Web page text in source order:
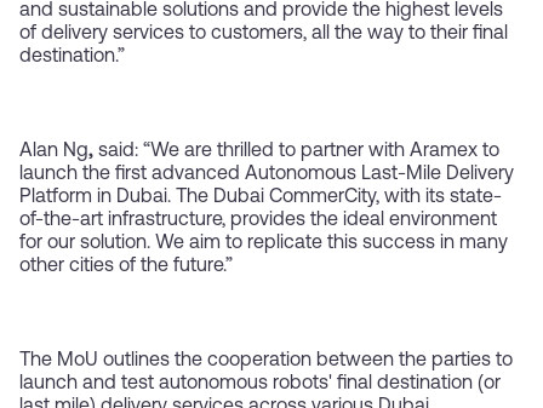
and sustainable solutions and provide the highest levels
of delivery services to customers, all the way to their final
destination.”
Alan Ng, said: “We are thrilled to partner with Aramex to
launch the first advanced Autonomous Last-Mile Delivery
Platform in Dubai. The Dubai CommerCity, with its state-
of-the-art infrastructure, provides the ideal environment
for our solution. We aim to replicate this success in many
other cities of the future.”
The MoU outlines the cooperation between the parties to
launch and test autonomous robots' final destination (or